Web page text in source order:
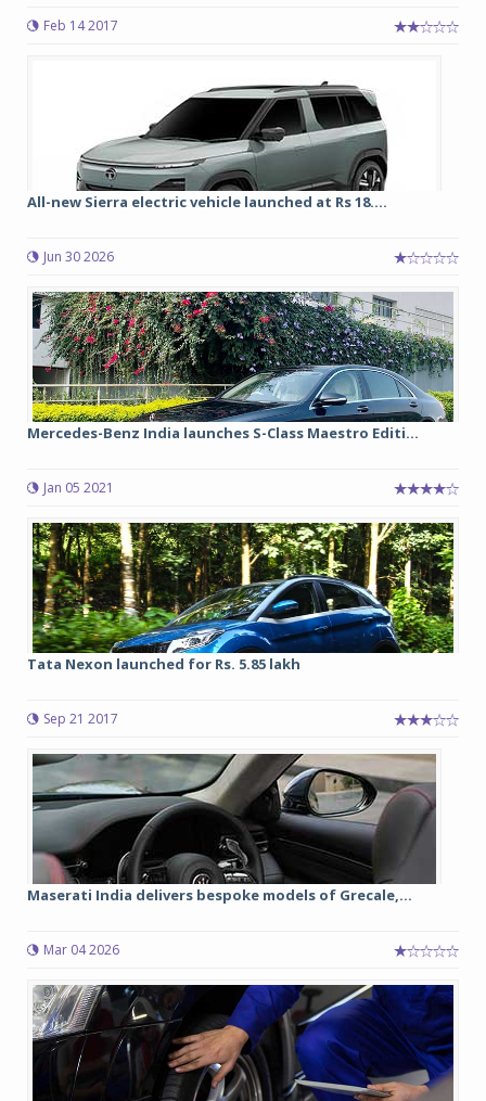
Feb 14 2017
All-new Sierra electric vehicle launched at Rs 18....
Jun 30 2026
Mercedes-Benz India launches S-Class Maestro Editi...
Jan 05 2021
Tata Nexon launched for Rs. 5.85 lakh
Sep 21 2017
Maserati India delivers bespoke models of Grecale,...
Mar 04 2026